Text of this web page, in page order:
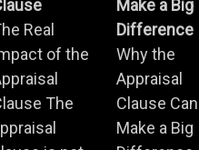
Real
of the
The
Make a Big
Difference
Why the
Appraisal
Clause Can
Make a Big